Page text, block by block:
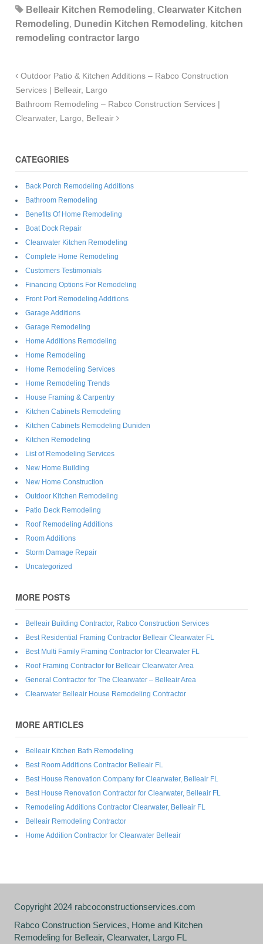
Belleair Kitchen Remodeling, Clearwater Kitchen
Remodeling, Dunedin Kitchen Remodeling, kitchen
remodeling contractor largo
Outdoor Patio & Kitchen Additions – Rabco Construction
Services | Belleair, Largo
Bathroom Remodeling – Rabco Construction Services |
Clearwater, Largo, Belleair
CATEGORIES
Back Porch Remodeling Additions
Bathroom Remodeling
Benefits Of Home Remodeling
Boat Dock Repair
Clearwater Kitchen Remodeling
Complete Home Remodeling
Customers Testimonials
Financing Options For Remodeling
Front Port Remodeling Additions
Garage Additions
Garage Remodeling
Home Additions Remodeling
Home Remodeling
Home Remodeling Services
Home Remodeling Trends
House Framing & Carpentry
Kitchen Cabinets Remodeling
Kitchen Cabinets Remodeling Duniden
Kitchen Remodeling
List of Remodeling Services
New Home Building
New Home Construction
Outdoor Kitchen Remodeling
Patio Deck Remodeling
Roof Remodeling Additions
Room Additions
Storm Damage Repair
Uncategorized
MORE POSTS
Belleair Building Contractor, Rabco Construction Services
Best Residential Framing Contractor Belleair Clearwater FL
Best Multi Family Framing Contractor for Clearwater FL
Roof Framing Contractor for Belleair Clearwater Area
General Contractor for The Clearwater – Belleair Area
Clearwater Belleair House Remodeling Contractor
MORE ARTICLES
Belleair Kitchen Bath Remodeling
Best Room Additions Contractor Belleair FL
Best House Renovation Company for Clearwater, Belleair FL
Best House Renovation Contractor for Clearwater, Belleair FL
Remodeling Additions Contractor Clearwater, Belleair FL
Belleair Remodeling Contractor
Home Addition Contractor for Clearwater Belleair
Copyright 2024 rabcoconstructionservices.com
Rabco Construction Services, Home and Kitchen
Remodeling for Belleair, Clearwater, Largo FL